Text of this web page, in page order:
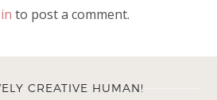
to post a comment.
CREATIVE HUMAN!